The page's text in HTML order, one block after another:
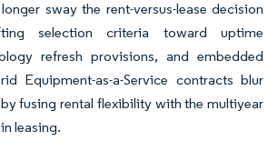
sway the rent-versus-lease decision
selection criteria toward uptime
refresh provisions, and embedded
Equipment-as-a-Service contracts blur
fusing rental flexibility with the multiyear
leasing.